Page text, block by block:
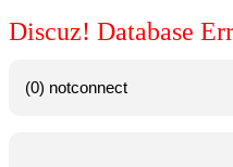
Discuz! Database
(0) notconnect